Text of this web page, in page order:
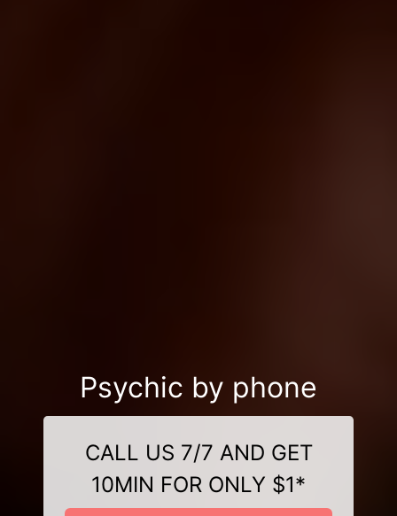
Psychic by phone
CALL US 7/7 AND GET
10MIN FOR ONLY $1*